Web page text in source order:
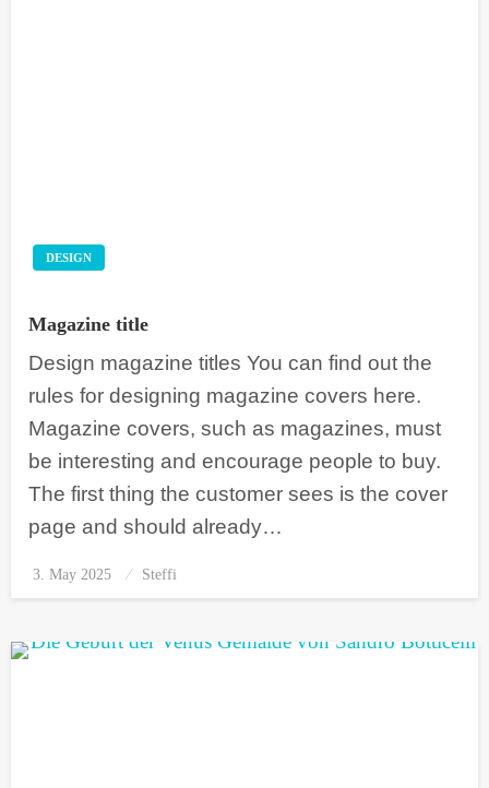
DESIGN
Magazine title
Design magazine titles You can find out the
rules for designing magazine covers here.
Magazine covers, such as magazines, must
be interesting and encourage people to buy.
The first thing the customer sees is the cover
page and should already…
Posted
on
3. May 2025 Steffi